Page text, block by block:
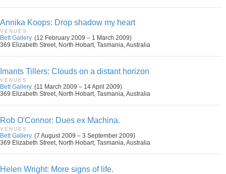
Annika Koops: Drop shadow my heart
VENUES
Bett Gallery. (12 February 2009 – 1 March 2009)
369 Elizabeth Street, North Hobart, Tasmania, Australia
Imants Tillers: Clouds on a distant horizon
VENUES
Bett Gallery. (11 March 2009 – 14 April 2009)
369 Elizabeth Street, North Hobart, Tasmania, Australia
Rob O'Connor: Dues ex Machina.
VENUES
Bett Gallery. (7 August 2009 – 3 September 2009)
369 Elizabeth Street, North Hobart, Tasmania, Australia
Helen Wright: More signs of life.